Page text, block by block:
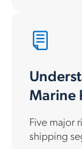
Marine
Five major
shipping